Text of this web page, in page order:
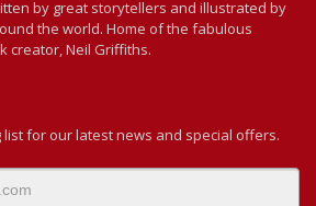
by great storytellers and illustrated by
the world. Home of the fabulous
creator, Neil Griffiths.
list for our latest news and special offers.